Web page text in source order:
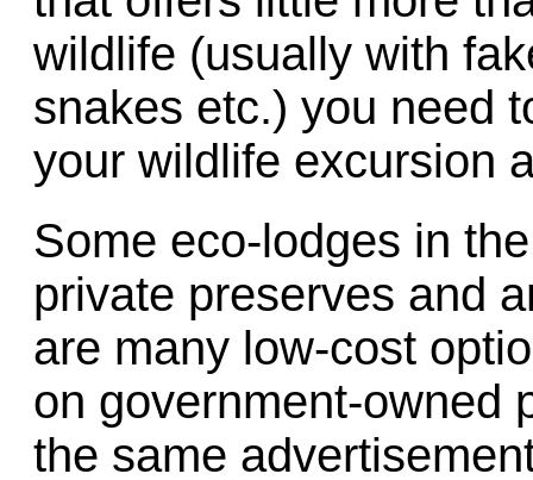
wildlife (usually with
snakes etc.) you need
your wildlife excursion
Some eco-lodges in
private preserves and
are many low-cost
on government-owned
the same